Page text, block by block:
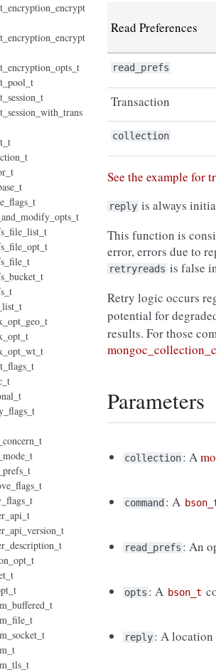
Read Preferences
read_prefs
Transaction
collection
See the example for
reply is always
This function is
error, errors due to
retryreads is false
Retry logic occurs
potential for
results. For those
Parameters
collection: A
command : A
read_prefs : An
opts : A bson_t
reply: A location